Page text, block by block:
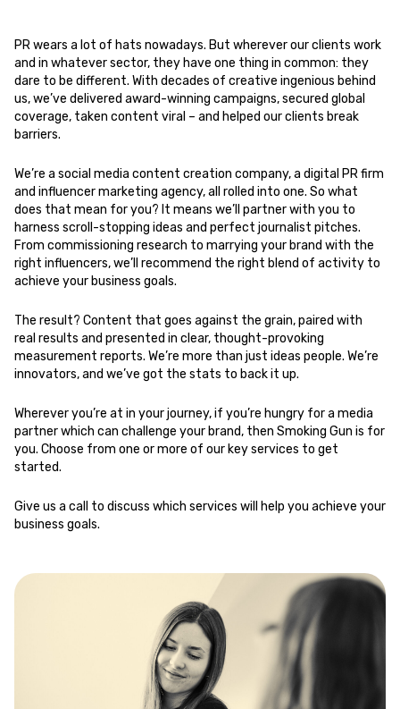
PR wears a lot of hats nowadays. But wherever our clients work
and in whatever sector, they have one thing in common: they
dare to be different. With decades of creative ingenious behind
us, we’ve delivered award-winning campaigns, secured global
coverage, taken content viral – and helped our clients break
barriers.
We’re a social media content creation company, a digital PR firm
and influencer marketing agency, all rolled into one. So what
does that mean for you? It means we’ll partner with you to
harness scroll-stopping ideas and perfect journalist pitches.
From commissioning research to marrying your brand with the
right influencers, we’ll recommend the right blend of activity to
achieve your business goals.
The result? Content that goes against the grain, paired with
real results and presented in clear, thought-provoking
measurement reports. We’re more than just ideas people. We’re
innovators, and we’ve got the stats to back it up.
Wherever you’re at in your journey, if you’re hungry for a media
partner which can challenge your brand, then Smoking Gun is for
you. Choose from one or more of our key services to get
started.
Give us a call
to discuss which services will help you achieve your
business goals.